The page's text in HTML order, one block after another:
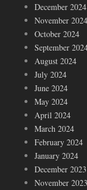
December 2024
November 2024
October 2024
September
August 2024
July 2024
June 2024
May 2024
April 2024
March 2024
February 2024
January 2024
December 2023
November 2023